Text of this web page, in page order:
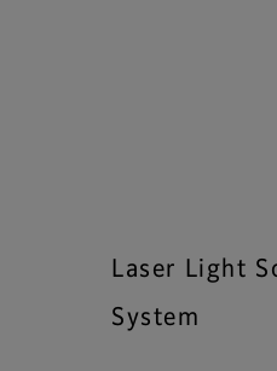
Laser Light
System